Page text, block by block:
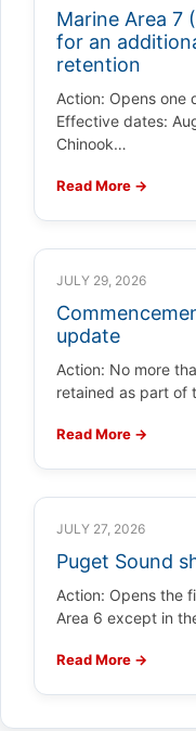
Marine Area 7
for an
retention
Action: Opens one
Effective dates:
Chinook…
Read More →
JULY 29, 2026
update
Action: No more
retained as part of
Read More →
JULY 27, 2026
Puget Sound
Action: Opens the
Area 6 except in
Read More →